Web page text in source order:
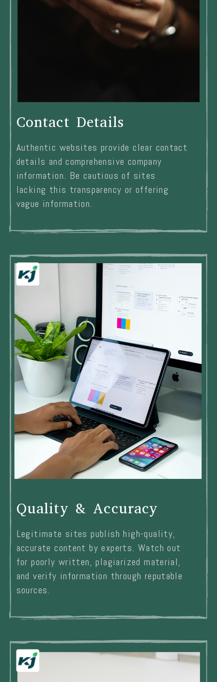
Contact Details
Authentic websites provide clear contact
details and comprehensive company
information. Be cautious of sites
lacking this transparency or offering
vague information.
Quality & Accuracy
Legitimate sites publish high-quality,
accurate content by experts. Watch out
for poorly written, plagiarized material,
and verify information through reputable
sources.